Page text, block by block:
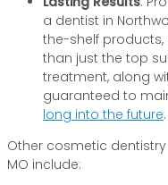
a dentist in
the-shelf
than just the top
treatment, along
guaranteed to
long into the future.
Other cosmetic
MO include: